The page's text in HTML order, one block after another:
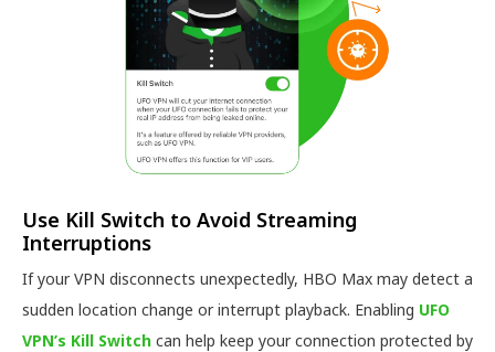
Use Kill Switch to Avoid Streaming
Interruptions
If your VPN disconnects unexpectedly, HBO Max may detect a
sudden location change or interrupt playback. Enabling UFO
VPN’s Kill Switch can help keep your connection protected by